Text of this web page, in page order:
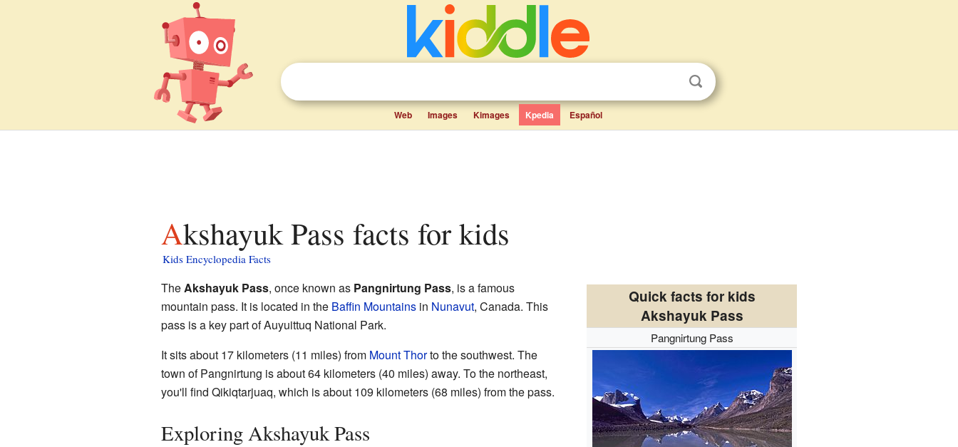
Web Images Kimages Kpedia Español
Akshayuk Pass facts for kids
Kids Encyclopedia Facts
Quick facts for kids
Akshayuk Pass
Pangnirtung Pass
TheAkshayuk Pass, once known as Pangnirtung Pass, is a famous
mountain pass. It is located in the Baffin Mountainsin Nunavut, Canada. This
pass is a key part of Auyuittuq National Park.
It sits about 17 kilometers (11 miles) from Mount Thorto the southwest. The
town of Pangnirtung is about 64 kilometers (40 miles) away. To the northeast,
you'll find Qikiqtarjuaq, which is about 109 kilometers (68 miles) from the pass.
Exploring Akshayuk Pass